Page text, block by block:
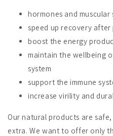
hormones and muscular
speed up recovery
boost the energy
maintain the wellbeing
system
support the immune
increase virility and
Our natural products are
extra. We want to offer only